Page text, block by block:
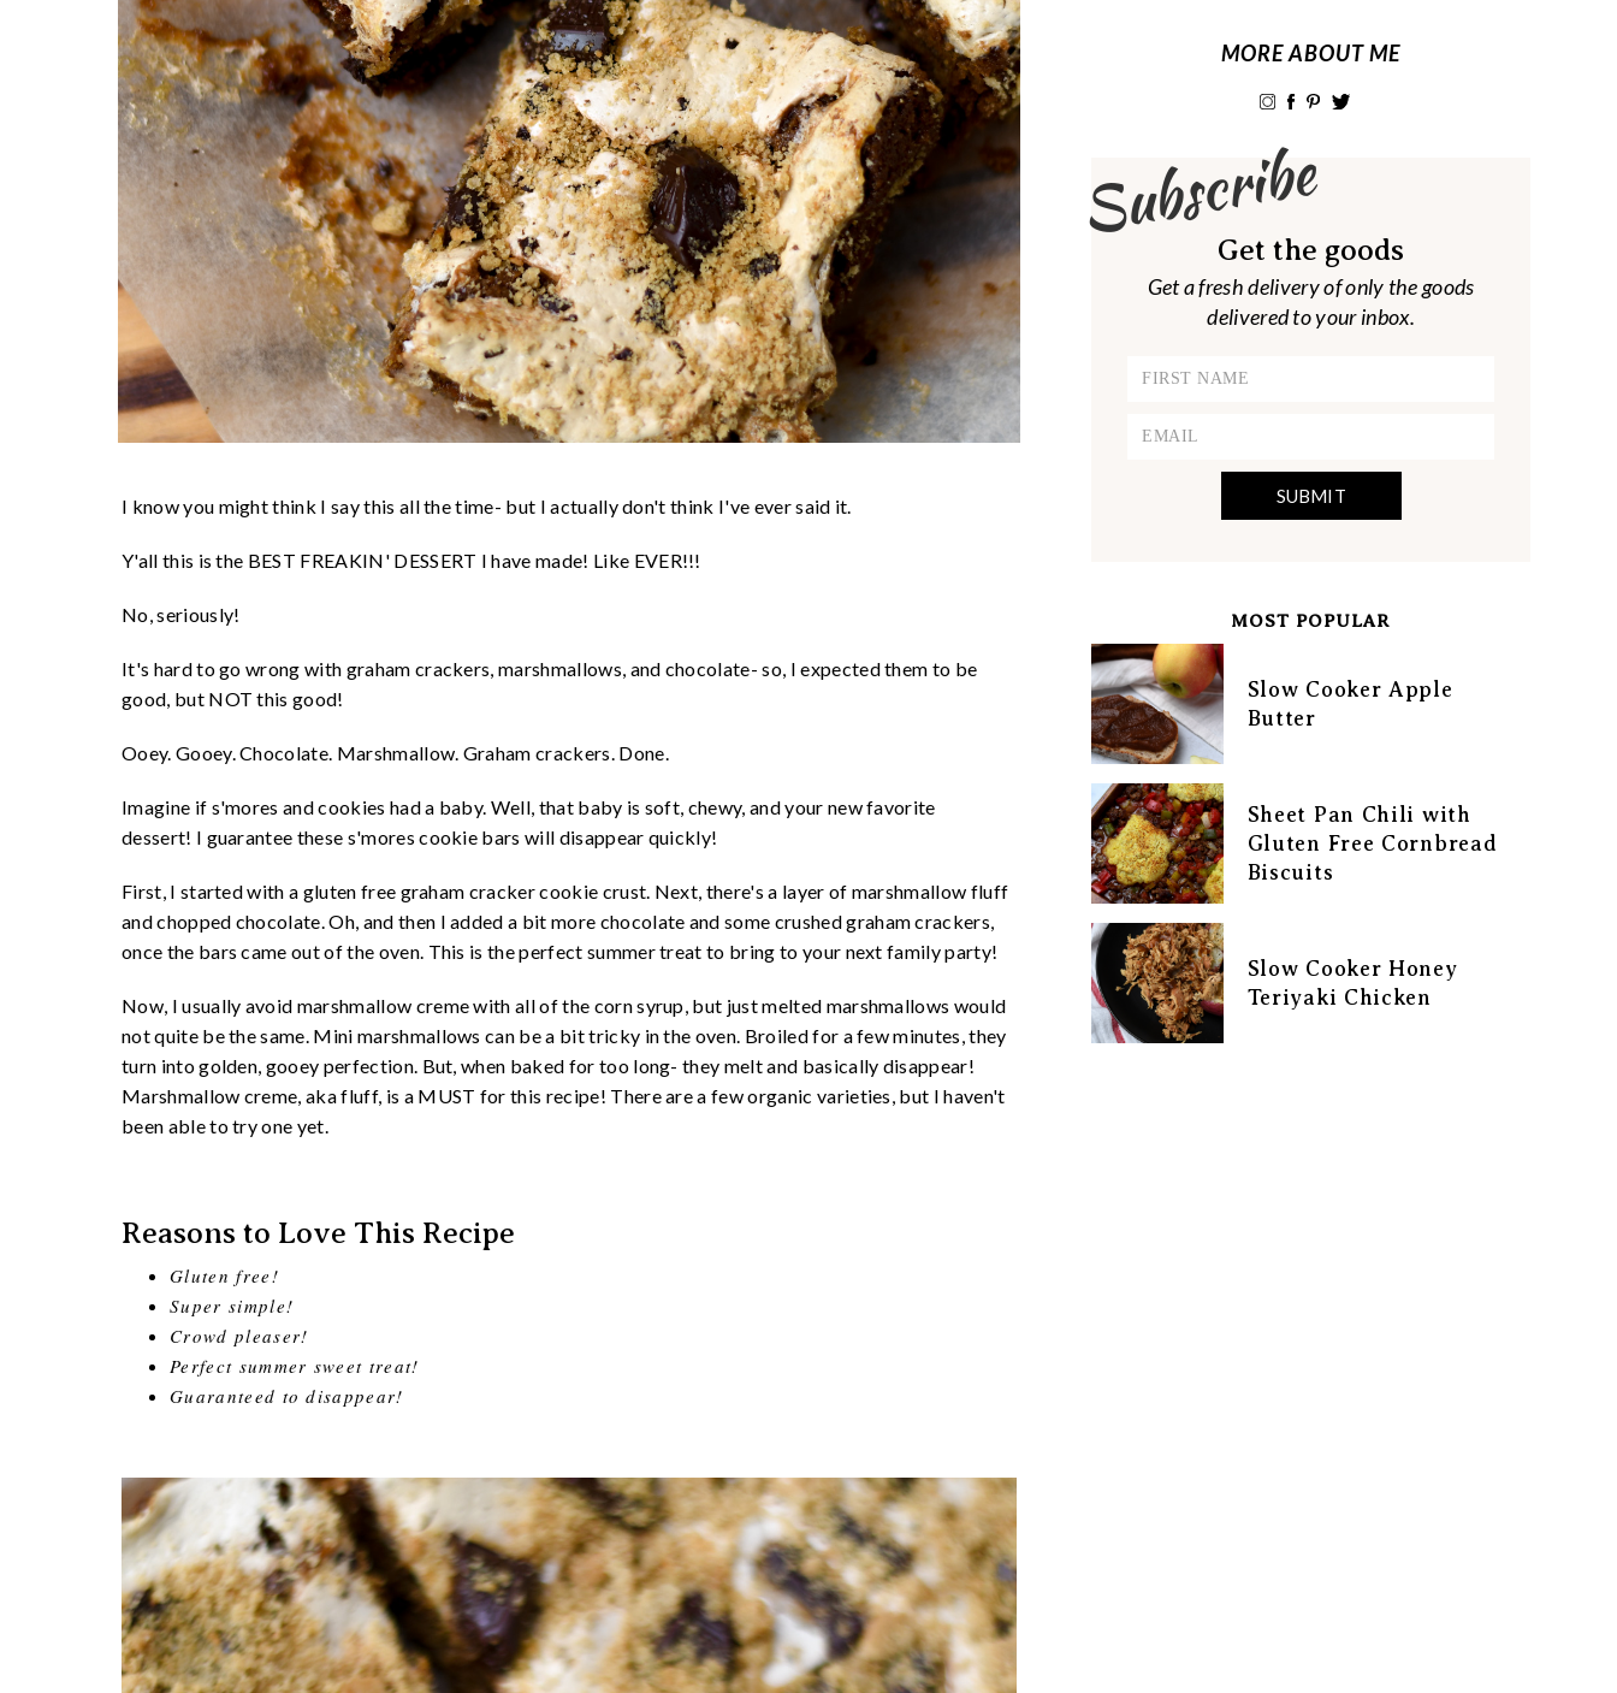
I know you might think I say this all the time- but I actually don't think I've ever said it.
Y'all this is the BEST FREAKIN' DESSERT I have made! Like EVER!!!
No, seriously!
It's hard to go wrong with graham crackers, marshmallows, and chocolate- so, I expected them to be
good, but NOT this good!
Ooey. Gooey. Chocolate. Marshmallow. Graham crackers. Done.
Imagine if s'mores and cookies had a baby. Well, that baby is soft, chewy, and your new favorite
dessert! I guarantee these s'mores cookie bars will disappear quickly!
First, I started with a gluten free graham cracker cookie crust. Next, there's a layer of marshmallow fluff
and chopped chocolate. Oh, and then I added a bit more chocolate and some crushed graham crackers,
once the bars came out of the oven. This is the perfect summer treat to bring to your next family party!
Now, I usually avoid marshmallow creme with all of the corn syrup, but just melted marshmallows would
not quite be the same. Mini marshmallows can be a bit tricky in the oven. Broiled for a few minutes, they
turn into golden, gooey perfection. But, when baked for too long- they melt and basically disappear!
Marshmallow creme, aka fluff, is a MUST for this recipe! There are a few organic varieties, but I haven't
been able to try one yet.
Reasons to Love This Recipe
Gluten free!
Super simple!
Crowd pleaser!
Perfect summer sweet treat!
Guaranteed to disappear!
MORE ABOUT ME
Subscribe
Get the goods
Get a fresh delivery of only the goods
delivered to your inbox.
MOST POPULAR
Slow Cooker Apple
Butter
Sheet Pan Chili with
Gluten Free Cornbread
Biscuits
Slow Cooker Honey
Teriyaki Chicken